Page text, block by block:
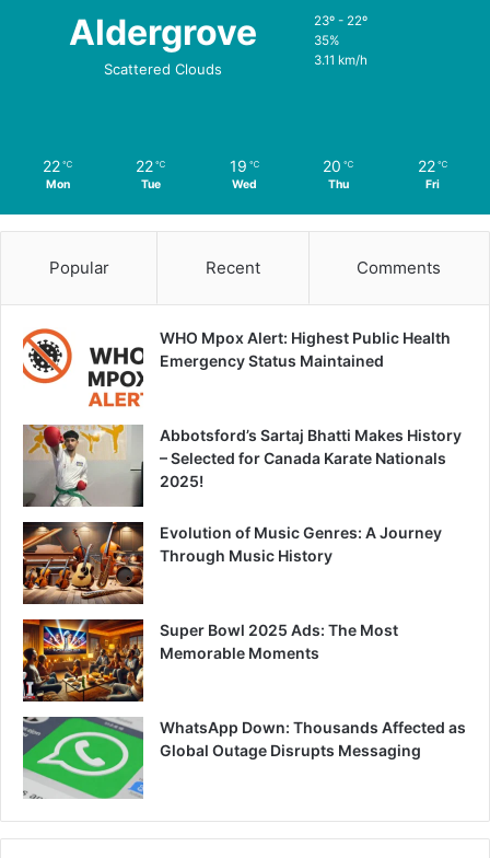
Aldergrove
Scattered Clouds
23º - 22º
35%
3.11 km/h
22 ℃
Mon
22 ℃
Tue
19 ℃
Wed
20 ℃
Thu
22 ℃
Fri
Popular Recent Comments
WHO Mpox Alert: Highest Public Health
Emergency Status Maintained
Abbotsford’s Sartaj Bhatti Makes History
– Selected for Canada Karate Nationals
2025!
Evolution of Music Genres: A Journey
Through Music History
Super Bowl 2025 Ads: The Most
Memorable Moments
WhatsApp Down: Thousands Affected as
Global Outage Disrupts Messaging